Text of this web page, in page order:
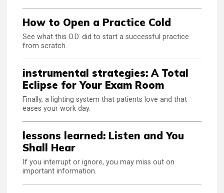
How to Open a Practice Cold
See what this O.D. did to start a successful practice
from scratch.
instrumental strategies: A Total
Eclipse for Your Exam Room
Finally, a lighting system that patients love and that
eases your work day.
lessons learned: Listen and You
Shall Hear
If you interrupt or ignore, you may miss out on
important information.